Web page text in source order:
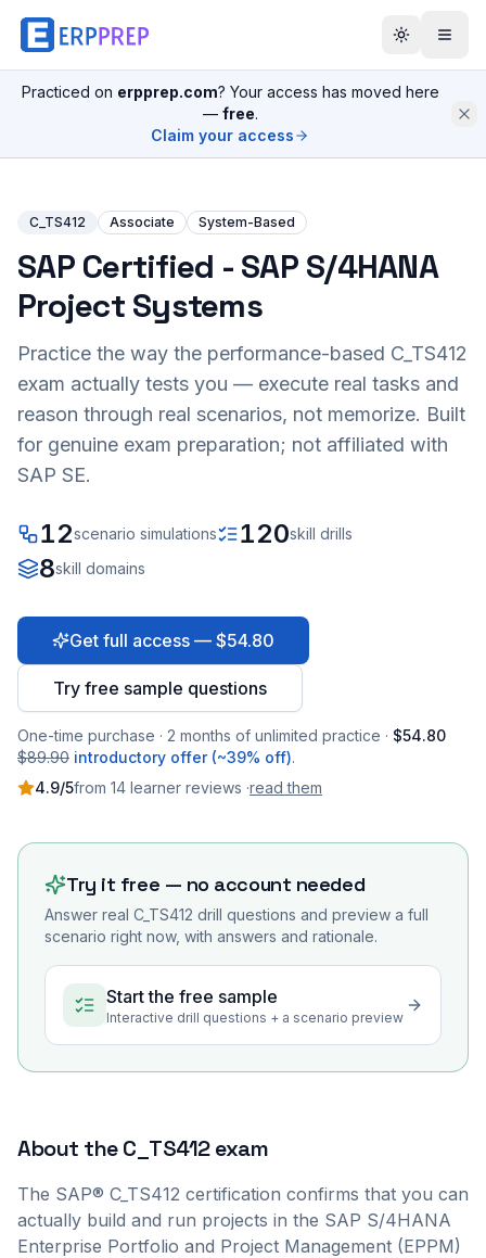
Practiced on erpprep.com? Your access has moved here
— free.
Claim your access
C_TS412 Associate System-Based
SAP Certified - SAP S/4HANA
Project Systems
Practice the way the performance-based C_TS412
exam actually tests you — execute real tasks and
reason through real scenarios, not memorize. Built
for genuine exam preparation; not affiliated with
SAP SE.
12scenario simulations 120skill drills
8skill domains
Get full access — $54.80
Try free sample questions
One-time purchase · 2 months of unlimited practice · $54.80
$89.90 introductory offer (~39% off).
4.9/5from 14 learner reviews ·read them
Try it free — no account needed
Answer real C_TS412 drill questions and preview a full
scenario right now, with answers and rationale.
Start the free sample
Interactive drill questions + a scenario preview
About theC_TS412exam
The SAP® C_TS412 certification confirms that you can
actually build and run projects in the SAP S/4HANA
Enterprise Portfolio and Project Management (EPPM)